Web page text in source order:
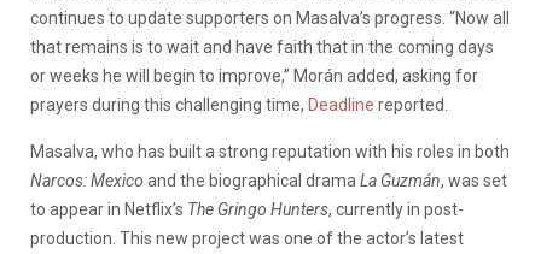
continues to update supporters on Masalva’s progress. “Now all
that remains is to wait and have faith that in the coming days
or weeks he will begin to improve,” Morán added, asking for
prayers during this challenging time, Deadline reported.
Masalva, who has built a strong reputation with his roles in both
Narcos: Mexico and the biographical drama La Guzmán, was set
to appear in Netflix’s The Gringo Hunters, currently in post-
production. This new project was one of the actor’s latest